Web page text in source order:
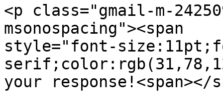
<p class="gmail-m-
msonospacing"><span
style="font-
your response!<span></